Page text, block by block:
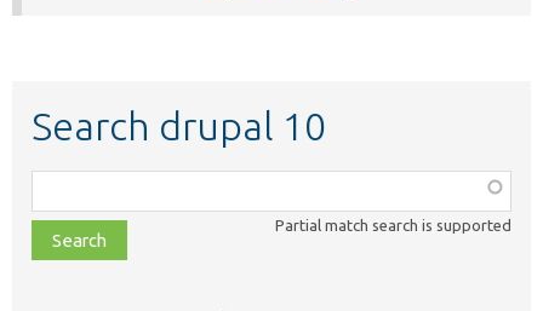
Search drupal 10
class,
file,
topic,
Partial match search is supported